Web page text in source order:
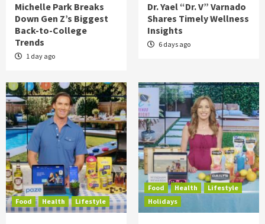
Michelle Park Breaks
Down Gen Z’s Biggest
Back-to-College
Trends
1 day ago
Dr. Yael “Dr. V” Varnado
Shares Timely Wellness
Insights
6 days ago
Food Health Lifestyle
Food Health
Lifestyle
Holidays